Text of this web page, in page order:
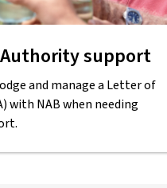
support
and manage a Letter of
with NAB when needing